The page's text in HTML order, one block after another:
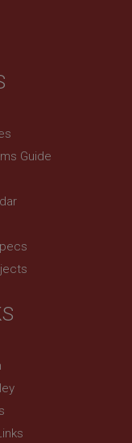
Guide
sessions.
the
re-